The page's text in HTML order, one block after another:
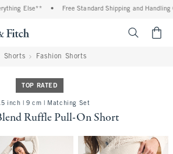
Else** Free Standard Shipping and Handling
Shorts Fashion Shorts
TOP RATED
inch | 9 cm | Matching Set
Ruffle Pull-On Short